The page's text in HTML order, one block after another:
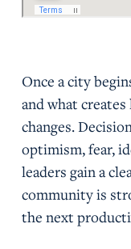
Once a city
and what
changes.
optimism, fear,
leaders gain a
community is
the next